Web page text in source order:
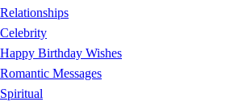
Relationships
Celebrity
Happy Birthday Wishes
Romantic Messages
Spiritual